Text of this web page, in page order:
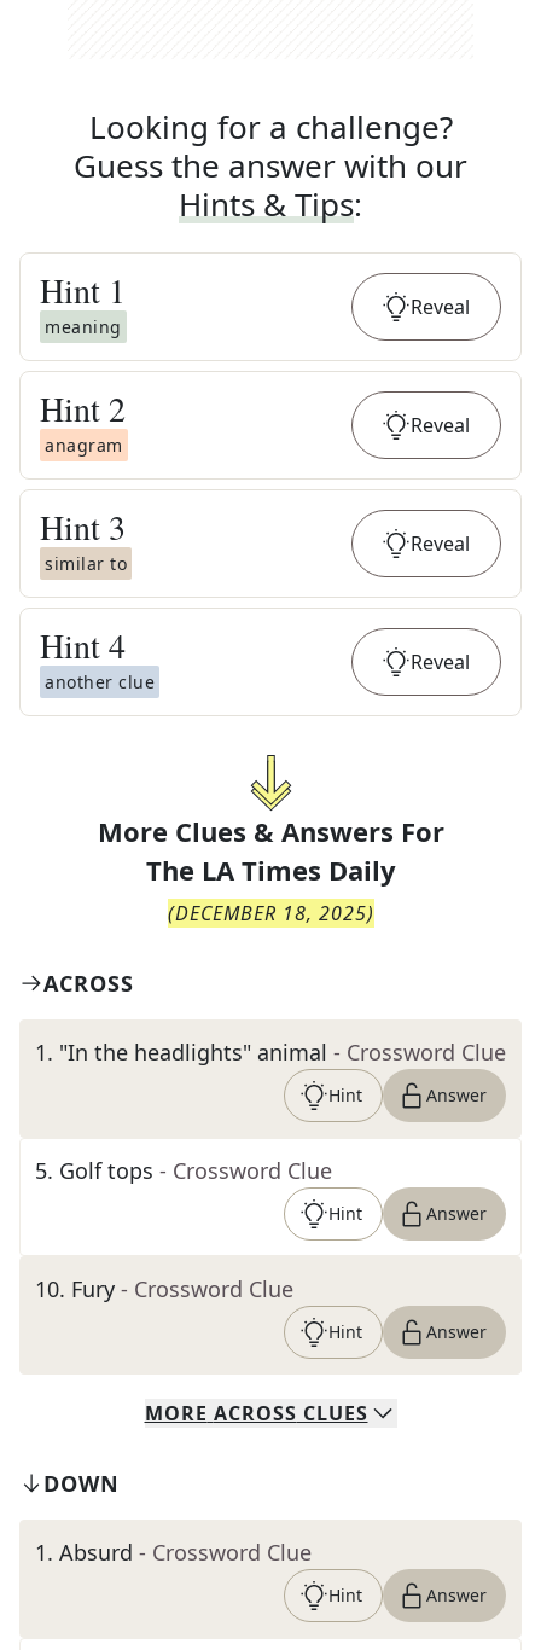
Looking for a challenge?
Guess the answer with our
Hints & Tips:
Hint 1
meaning
Reveal
Hint 2
anagram
Reveal
Hint 3
similar to
Reveal
Hint4
another clue
Reveal
More Clues & Answers For
The LA Times Daily
(DECEMBER 18, 2025)
ACROSS
1. "In the headlights" animal - Crossword Clue
Hint Answer
5. Golf tops - Crossword Clue
Hint Answer
10. Fury - Crossword Clue
Hint Answer
MORE ACROSS CLUES
DOWN
1. Absurd - Crossword Clue
Hint Answer